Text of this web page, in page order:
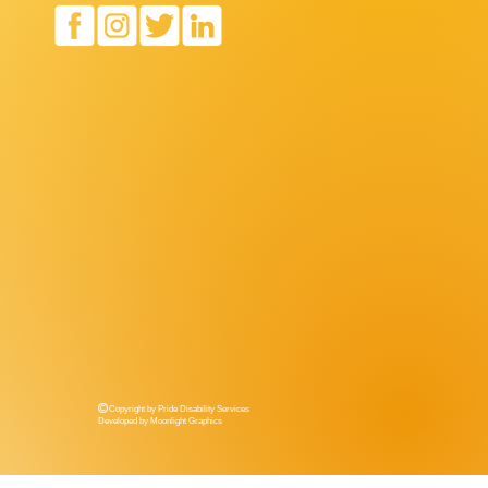
Copyright by Pride Disability Services
Developed by Moonlight Graphics